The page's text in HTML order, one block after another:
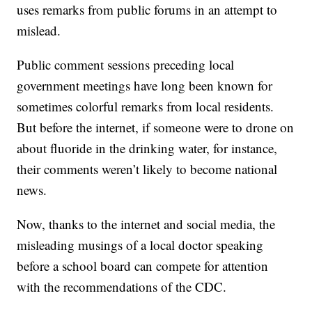
uses remarks from public forums in an attempt to
mislead.
Public comment sessions preceding local
government meetings have long been known for
sometimes colorful remarks from local residents.
But before the internet, if someone were to drone on
about fluoride in the drinking water, for instance,
their comments weren’t likely to become national
news.
Now, thanks to the internet and social media, the
misleading musings of a local doctor speaking
before a school board can compete for attention
with the recommendations of the CDC.